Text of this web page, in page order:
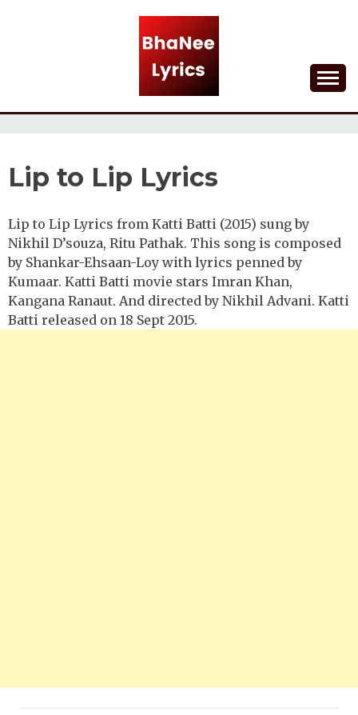
BHANEE LYRICS
Lip to Lip Lyrics
Lip to Lip Lyrics from Katti Batti (2015) sung by
Nikhil D’souza, Ritu Pathak. This song is composed
by Shankar-Ehsaan-Loy with lyrics penned by
Kumaar. Katti Batti movie stars Imran Khan,
Kangana Ranaut. And directed by Nikhil Advani. Katti
Batti released on 18 Sept 2015.